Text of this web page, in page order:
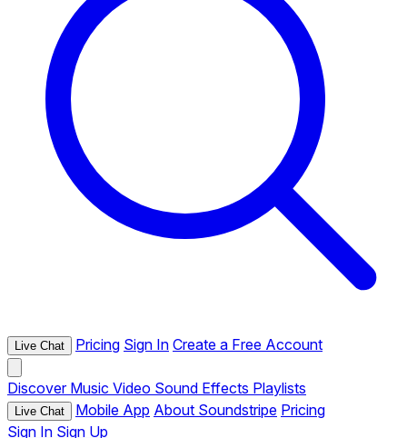
Live Chat Pricing Sign In Create a Free Account
Discover Music Video Sound Effects Playlists
Live Chat Mobile App About Soundstripe Pricing
Sign In Sign Up